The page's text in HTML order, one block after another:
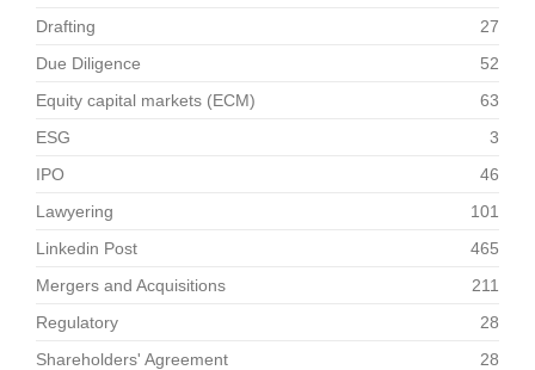
Drafting
27
Due Diligence
52
Equity capital markets (ECM)
63
ESG
3
IPO
46
Lawyering
101
Linkedin Post
465
Mergers and Acquisitions
211
Regulatory
28
Shareholders' Agreement
28